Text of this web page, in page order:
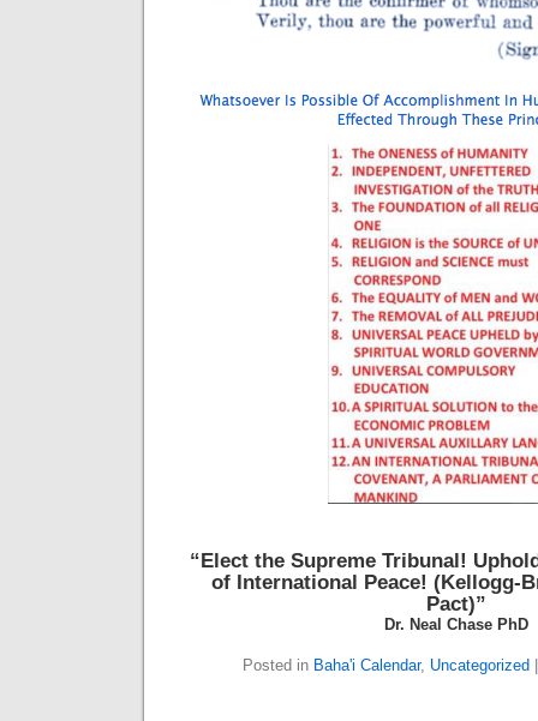
“Elect the Supreme Tribunal!
of International Peace! (Kellogg-
Pact)”
Dr. Neal Chase PhD
Posted in Baha'i Calendar, Uncategorized